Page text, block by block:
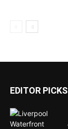
EDITOR PICKS